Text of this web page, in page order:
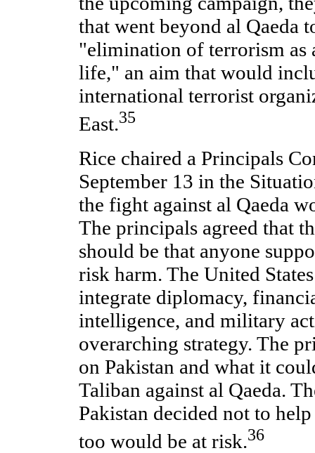
that went beyond al Qaeda
"elimination of terrorism as
life," an aim that would
international terrorist
East.35
Rice chaired a Principals
September 13 in the
the fight against al Qaeda
The principals agreed that
should be that anyone
risk harm. The United
integrate diplomacy,
intelligence, and military
overarching strategy. The
on Pakistan and what it
Taliban against al Qaeda.
Pakistan decided not to
too would be at risk.36